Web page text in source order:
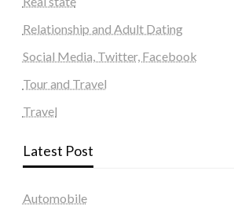
Relationship and Adult Dating
Social Media, Twitter, Facebook
Tour and Travel
Travel
Latest Post
Automobile